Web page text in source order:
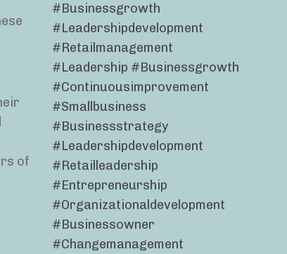
of
#businessgrowth
#leadershipdevelopment
#retailmanagement
#leadership #businessgrowth
#continuousimprovement
#smallbusiness
#businessstrategy
#leadershipdevelopment
#retailleadership
#entrepreneurship
#organizationaldevelopment
#businessowner
#changemanagement